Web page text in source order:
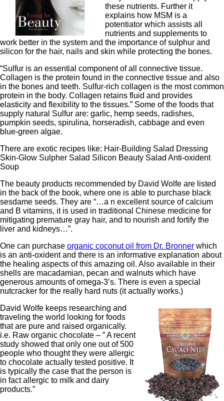
these nutrients. Further it
explains how MSM is a
potentiator which assists all
nutrients and supplements to
work better in the system and the importance of sulphur and
silicon for the hair, nails and skin while protecting the bones.
“Sulfur is an essential component of all connective tissue.
Collagen is the protein found in the connective tissue and also
in the bones and teeth. Sulfur-rich collagen is the most common
protein in the body. Collagen retains fluid and provides
elasticity and flexibility to the tissues.” Some of the foods that
supply natural Sulfur are: garlic, hemp seeds, radishes,
pumpkin seeds, spirulina, horseradish, cabbage and even
blue-green algae.
There are exotic recipes like: Hair-Building Salad Dressing
Skin-Glow Sulpher Salad Silicon Beauty Salad Anti-oxident
Soup
The beauty products recommended by David Wolfe are listed
in the back of the book, where one is able to purchase black
sesdame seeds. They are “…a n excellent source of calcium
and B vitamins, it is used in traditional Chinese medicine for
mitigating premature gray hair, and to nourish and fortify the
liver and kidneys…”.
One can purchase organic coconut oil from Dr. Bronner which
is an anti-oxident and there is an informative explanation about
the healing aspects of this amazing oil. Also available in their
shells are macadamian, pecan and walnuts which have
generous amounts of omega-3’s. There is even a special
nutcracker for the really hard nuts (it actually works.)
David Wolfe keeps researching and
traveling the world looking for foods
that are pure and raised organically.
i.e. Raw organic chocolate – ” A recent
study showed that only one out of 500
people who thought they were allergic
to chocolate actually tested positive. It
is typically the case that the person is
in fact allergic to milk and dairy
products.”